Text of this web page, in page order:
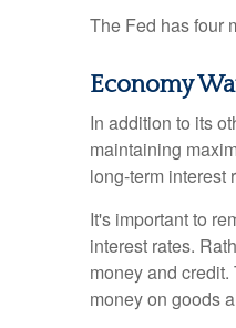
The Fed has four
Economy
In addition to its
maintaining
long-term interest
It's important to
interest rates.
money and
money on goods